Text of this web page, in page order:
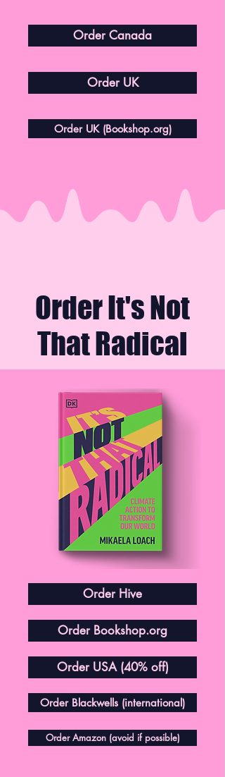
Order Canada
Order UK
Order UK (Bookshop.org)
Order It's Not
That Radical
Order Hive
Order Bookshop.org
Order USA (40% off)
Order Blackwells (international)
Order Amazon (avoid if possible)